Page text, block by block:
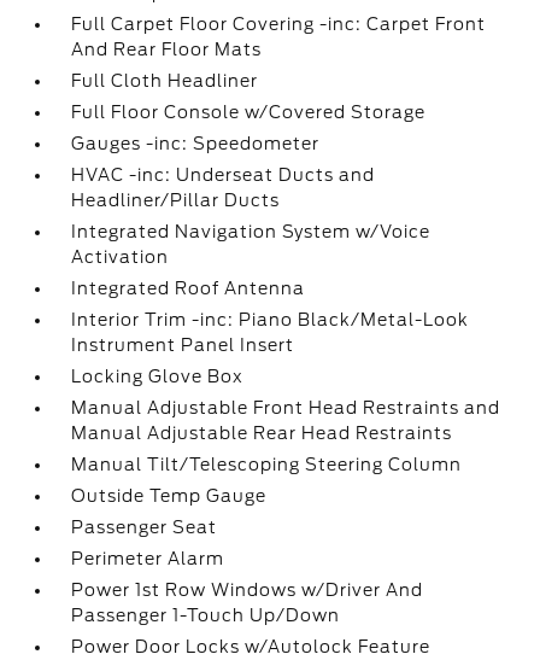
Full Carpet Floor Covering -inc: Carpet Front
And Rear Floor Mats
Full Cloth Headliner
Full Floor Console w/Covered Storage
Gauges -inc: Speedometer
HVAC -inc: Underseat Ducts and
Headliner/Pillar Ducts
Integrated Navigation System w/Voice
Activation
Integrated Roof Antenna
Interior Trim -inc: Piano Black/Metal-Look
Instrument Panel Insert
Locking Glove Box
Manual Adjustable Front Head Restraints and
Manual Adjustable Rear Head Restraints
Manual Tilt/Telescoping Steering Column
Outside Temp Gauge
Passenger Seat
Perimeter Alarm
Power 1st Row Windows w/Driver And
Passenger 1-Touch Up/Down
Power Door Locks w/Autolock Feature